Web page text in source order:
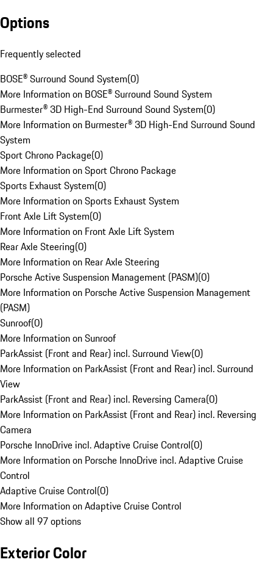
Options
Frequently selected
BOSE® Surround Sound System(0)
More Information on BOSE® Surround Sound System
Burmester® 3D High-End Surround Sound System(0)
More Information on Burmester® 3D High-End Surround Sound
System
Sport Chrono Package(0)
More Information on Sport Chrono Package
Sports Exhaust System(0)
More Information on Sports Exhaust System
Front Axle Lift System(0)
More Information on Front Axle Lift System
Rear Axle Steering(0)
More Information on Rear Axle Steering
Porsche Active Suspension Management (PASM)(0)
More Information on Porsche Active Suspension Management
(PASM)
Sunroof(0)
More Information on Sunroof
ParkAssist (Front and Rear) incl. Surround View(0)
More Information on ParkAssist (Front and Rear) incl. Surround
View
ParkAssist (Front and Rear) incl. Reversing Camera(0)
More Information on ParkAssist (Front and Rear) incl. Reversing
Camera
Porsche InnoDrive incl. Adaptive Cruise Control(0)
More Information on Porsche InnoDrive incl. Adaptive Cruise
Control
Adaptive Cruise Control(0)
More Information on Adaptive Cruise Control
Show all 97 options
Exterior Color